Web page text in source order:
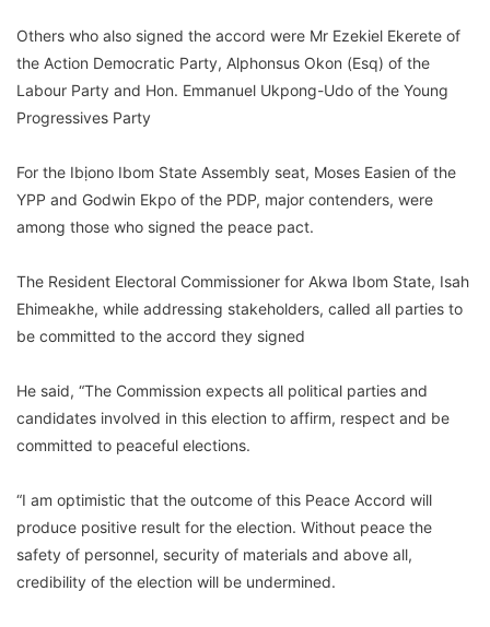
Others who also signed the accord were Mr Ezekiel Ekerete of
the Action Democratic Party, Alphonsus Okon (Esq) of the
Labour Party and Hon. Emmanuel Ukpong-Udo of the Young
Progressives Party
For the Ibịono Ibom State Assembly seat, Moses Easien of the
YPP and Godwin Ekpo of the PDP, major contenders, were
among those who signed the peace pact.
The Resident Electoral Commissioner for Akwa Ibom State, Isah
Ehimeakhe, while addressing stakeholders, called all parties to
be committed to the accord they signed
He said, “The Commission expects all political parties and
candidates involved in this election to affirm, respect and be
committed to peaceful elections.
“I am optimistic that the outcome of this Peace Accord will
produce positive result for the election. Without peace the
safety of personnel, security of materials and above all,
credibility of the election will be undermined.